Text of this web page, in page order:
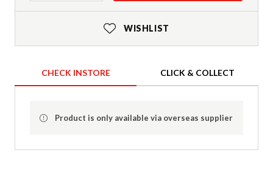
WISHLIST
CHECK INSTORE CLICK & COLLECT
Product is only available via overseas supplier